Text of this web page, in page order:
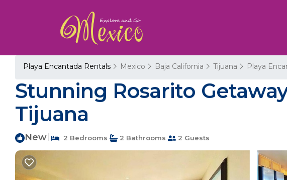
Playa Encantada Rentals Mexico Baja California Tijuana Playa
Stunning Rosarito
Tijuana
New 2 Bedrooms 2 Bathrooms 2 Guests